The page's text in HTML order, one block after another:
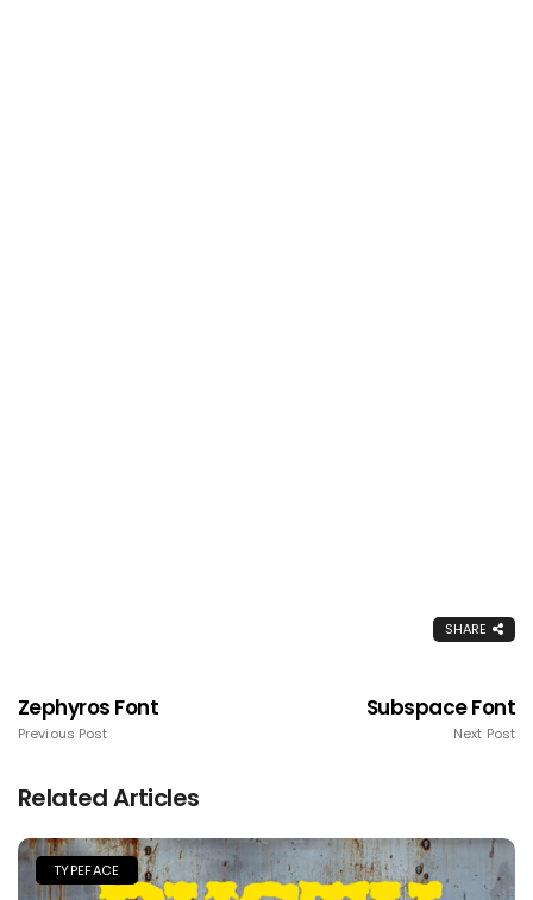
SHARE
Zephyros Font
Previous Post
Subspace Font
Next Post
Related Articles
TYPEFACE